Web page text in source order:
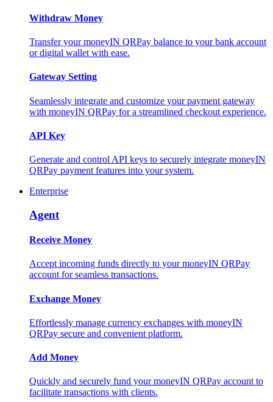
Withdraw Money
Transfer your moneyIN QRPay balance to your bank account
or digital wallet with ease.
Gateway Setting
Seamlessly integrate and customize your payment gateway
with moneyIN QRPay for a streamlined checkout experience.
API Key
Generate and control API keys to securely integrate moneyIN
QRPay payment features into your system.
Enterprise
Agent
Receive Money
Accept incoming funds directly to your moneyIN QRPay
account for seamless transactions.
Exchange Money
Effortlessly manage currency exchanges with moneyIN
QRPay secure and convenient platform.
Add Money
Quickly and securely fund your moneyIN QRPay account to
facilitate transactions with clients.